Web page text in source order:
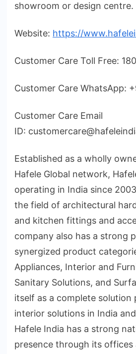
showroom or design centre.
Website: https://
Customer Care Toll Free:
Customer Care WhatsApp:
Customer Care Email
ID:
Established as a wholly
Hafele Global network,
operating in India since
the field of architectural
and kitchen fittings and
company also has a strong
synergized product
Appliances, Interior and
Sanitary Solutions, and
itself as a complete solution
interior solutions in India
Hafele India has a strong
presence through its offices